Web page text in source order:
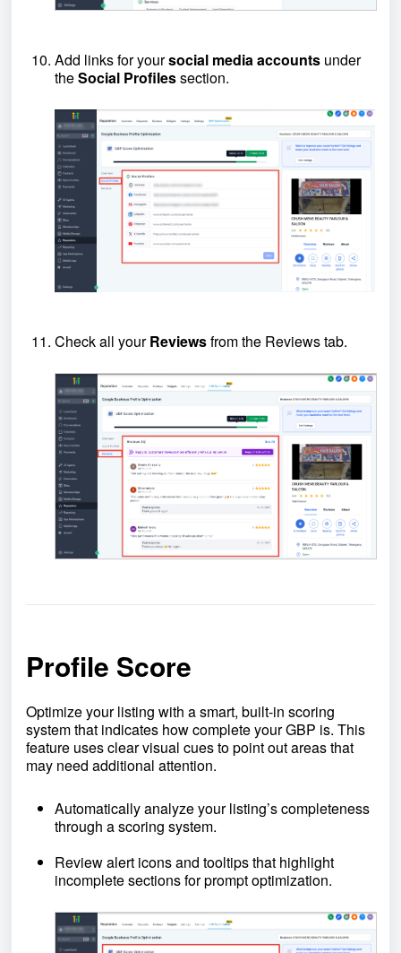
Add links for yoursocial mediaaccounts under
theSocial Profilessection.
Check all yourReviewsfrom the Reviews tab.
Profile Score
Optimize your listing with a smart, built-in scoring
system that indicates how complete your GBP is. This
feature uses clear visual cues to point out areas that
may need additional attention.
Automatically analyze your listing’s completeness
through a scoring system.
Review alert icons and tooltips that highlight
incomplete sections for prompt optimization.